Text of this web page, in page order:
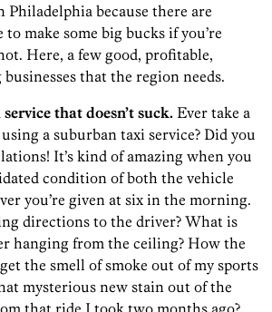
because there are
make some big bucks if you’re
Here, a few good, profitable,
that the region needs.
that doesn’t suck. Ever take a
a suburban taxi service? Did you
It’s kind of amazing when you
condition of both the vehicle
you’re given at six in the morning.
directions to the driver? What is
hanging from the ceiling? How the
the smell of smoke out of my sports
mysterious new stain out of the